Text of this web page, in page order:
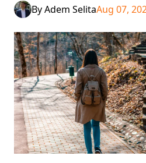
ByAdem SelitaAug 07,